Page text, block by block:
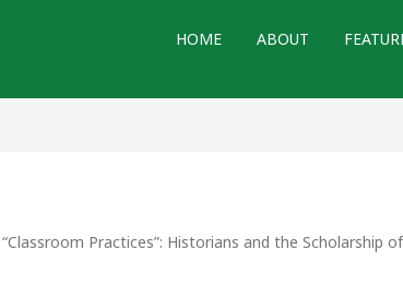
HOME ABOUT
“Classroom Practices”: Historians and the Scholarship